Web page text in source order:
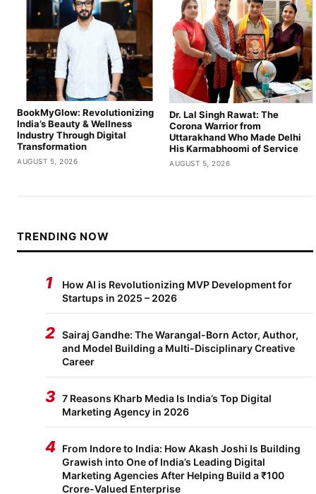
BookMyGlow: Revolutionizing
India’s Beauty & Wellness
Industry Through Digital
Transformation
AUGUST 5, 2026
Dr. Lal Singh Rawat: The
Corona Warrior from
Uttarakhand Who Made Delhi
His Karmabhoomi of Service
AUGUST 5, 2026
TRENDING NOW
1
How AI is Revolutionizing MVP Development for
Startups in 2025 – 2026
2 Sairaj Gandhe: The Warangal-Born Actor, Author,
and Model Building a Multi-Disciplinary Creative
Career
3 7 Reasons Kharb Media Is India’s Top Digital
Marketing Agency in 2026
4 From Indore to India: How Akash Joshi Is Building
Grawish into One of India’s Leading Digital
Marketing Agencies After Helping Build a ₹100
Crore-Valued Enterprise